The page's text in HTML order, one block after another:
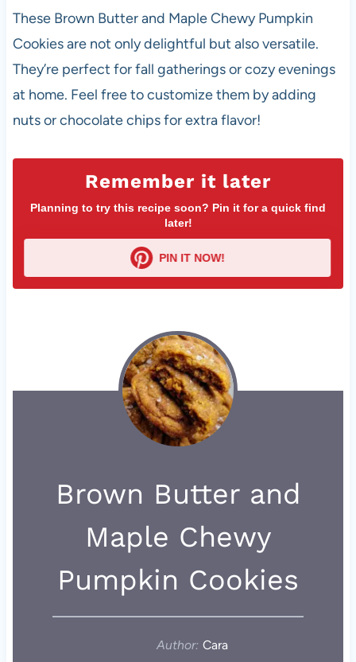
These Brown Butter and Maple Chewy Pumpkin
Cookies are not only delightful but also versatile.
They’re perfect for fall gatherings or cozy evenings
at home. Feel free to customize them by adding
nuts or chocolate chips for extra flavor!
Remember it later
Planning to try this recipe soon? Pin it for a quick find
later!
PIN IT NOW!
Brown Butter and
Maple Chewy
Pumpkin Cookies
Author: Cara